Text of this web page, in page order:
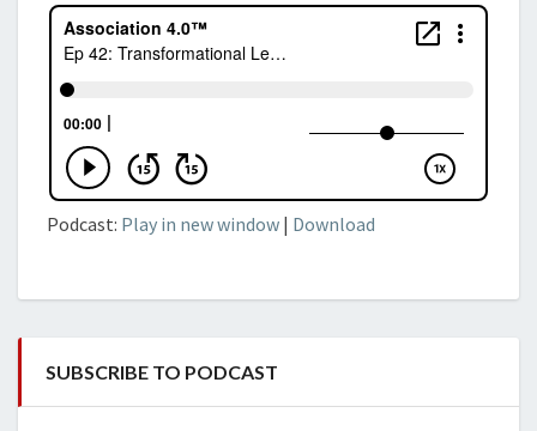
Podcast: Play in new window | Download
SUBSCRIBE TO PODCAST